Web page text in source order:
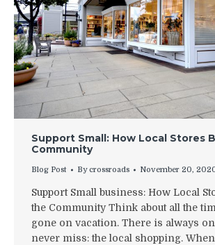
Support Small: How Local Stores
Community
Blog Post Bycrossroads November 20,
Support Small business: How Local
the Community Think about all the
gone on vacation. There is always
never miss: the local shopping.